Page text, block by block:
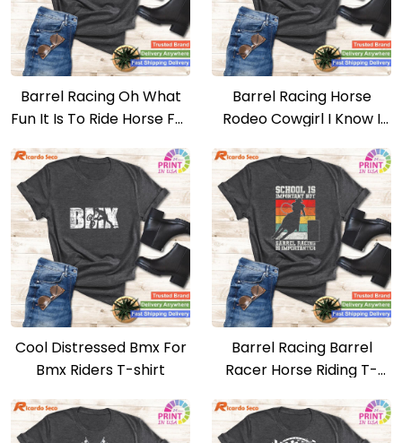
Barrel Racing Oh What
Fun It Is To Ride Horse For
Barrel Racing Horse
Rodeo Cowgirl I Know I
Cool Distressed Bmx For
Bmx Riders T-shirt
Barrel Racing Barrel
Racer Horse Riding T-